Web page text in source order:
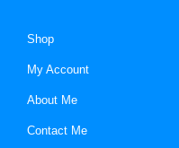
Shop
My Account
About Me
Contact Me